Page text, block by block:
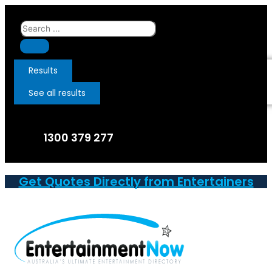
Skip
content
Search
...
Results
See all results
1300 379 277
Get Quotes Directly from Entertainers